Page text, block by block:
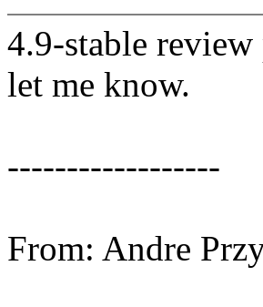
4.9-stable review
let me know.
------------------
From: Andre